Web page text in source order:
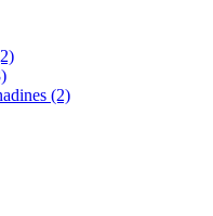
(2)